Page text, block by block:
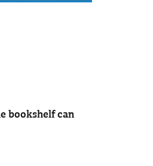
bookshelf can